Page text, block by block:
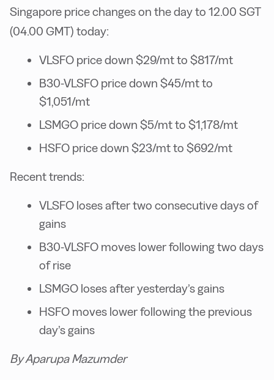
Singapore price changes on the day to 12.00 SGT
(04.00 GMT) today:
VLSFO price down $29/mt to $817/mt
B30-VLSFO price down $45/mt to
$1,051/mt
LSMGO price down $5/mt to $1,178/mt
HSFO price down $23/mt to $692/mt
Recent trends:
VLSFO loses after two consecutive days of
gains
B30-VLSFO moves lower following two days
of rise
LSMGO loses after yesterday’s gains
HSFO moves lower following the previous
day’s gains
By Aparupa Mazumder